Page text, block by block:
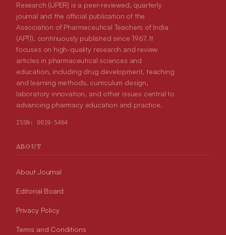
Research (IJPER) is a peer-reviewed, quarterly
journal and the official publication of the
Association of Pharmaceutical Teachers of India
(APTI), continuously published since 1967. It
focuses on high-quality research and review
articles in pharmaceutical sciences and
education, including drug development, teaching
and learning methods, curriculum design,
laboratory innovation, and other issues central to
advancing pharmacy education and practice.
ISSN: 0019-5464
ABOUT
About Journal
Editorial Board
Privacy Policy
Terms and Conditions